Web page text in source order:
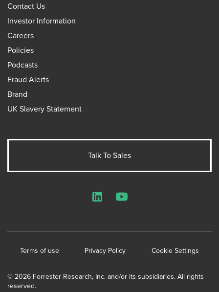
Contact Us
Investor Information
Careers
Policies
Podcasts
Fraud Alerts
Brand
UK Slavery Statement
Talk To Sales
© 2026 Forrester Research, Inc. and/or its subsidiaries. All rights
reserved.
Terms of use Privacy Policy Cookie Settings
LinkedInYouTube